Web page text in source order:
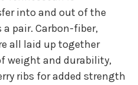
into and out of the
pair. Carbon-fiber,
all laid up together
weight and durability,
ribs for added strength